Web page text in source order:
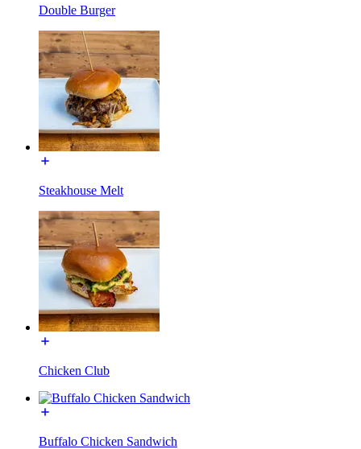
Double Burger
Steakhouse Melt
Chicken Club
Buffalo Chicken Sandwich